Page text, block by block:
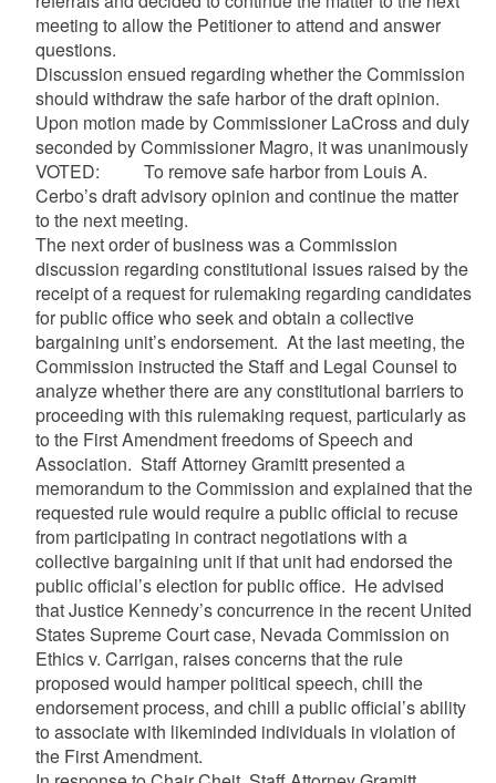
meeting to allow the Petitioner to attend and answer
questions.
Discussion ensued regarding whether the Commission
should withdraw the safe harbor of the draft opinion.
Upon motion made by Commissioner LaCross and duly
seconded by Commissioner Magro, it was unanimously
VOTED: To remove safe harbor from Louis A.
Cerbo’s draft advisory opinion and continue the matter
to the next meeting.
The next order of business was a Commission
discussion regarding constitutional issues raised by the
receipt of a request for rulemaking regarding candidates
for public office who seek and obtain a collective
bargaining unit’s endorsement. At the last meeting, the
Commission instructed the Staff and Legal Counsel to
analyze whether there are any constitutional barriers to
proceeding with this rulemaking request, particularly as
to the First Amendment freedoms of Speech and
Association. Staff Attorney Gramitt presented a
memorandum to the Commission and explained that the
requested rule would require a public official to recuse
from participating in contract negotiations with a
collective bargaining unit if that unit had endorsed the
public official’s election for public office. He advised
that Justice Kennedy’s concurrence in the recent United
States Supreme Court case, Nevada Commission on
Ethics v. Carrigan, raises concerns that the rule
proposed would hamper political speech, chill the
endorsement process, and chill a public official’s ability
to associate with likeminded individuals in violation of
the First Amendment.